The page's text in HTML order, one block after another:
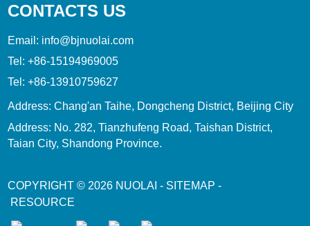
CONTACTS US
Email: info@bjnuolai.com
Tel:+86-15194969005
Tel:+86-13910759627
Address: Chang'an Taihe, Dongcheng District, Beijing City
Address: No. 282, Tianzhufeng Road, Taishan District,
Taian City, Shandong Province.
COPYRIGHT © 2026 NUOLAI - SITEMAP -
RESOURCE